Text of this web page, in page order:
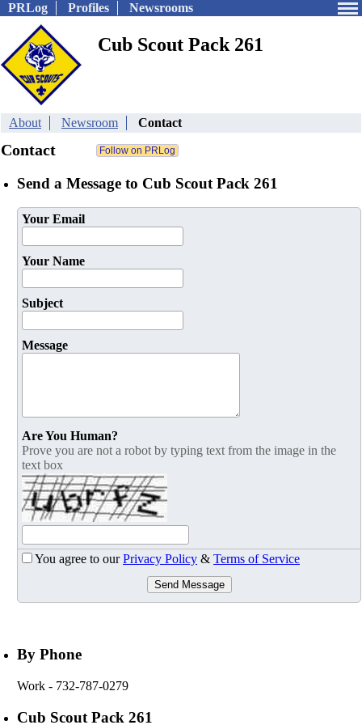
PRLog Profiles Newsrooms
Cub Scout Pack 261
About Newsroom Contact
Contact
Send a Message to Cub Scout Pack 261
Your Email
Your Name
Subject
Message
Are You Human?
Prove you are not a robot by typing text from the image in the
text box
You agree to ourPrivacy Policy & Terms of Service
Send Message
By Phone
Work - 732-787-0279
Cub Scout Pack 261